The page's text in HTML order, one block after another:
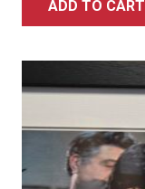
ADD TO CART